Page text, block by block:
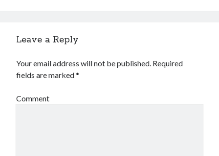
Leave a Reply
Your email address will not be published. Required
fields are marked*
Comment